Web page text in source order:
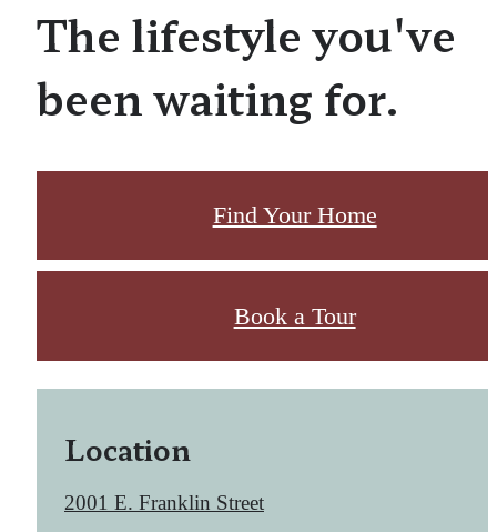
The lifestyle you've
been waiting for.
Find Your Home
Book a Tour
Location
2001 E. Franklin Street